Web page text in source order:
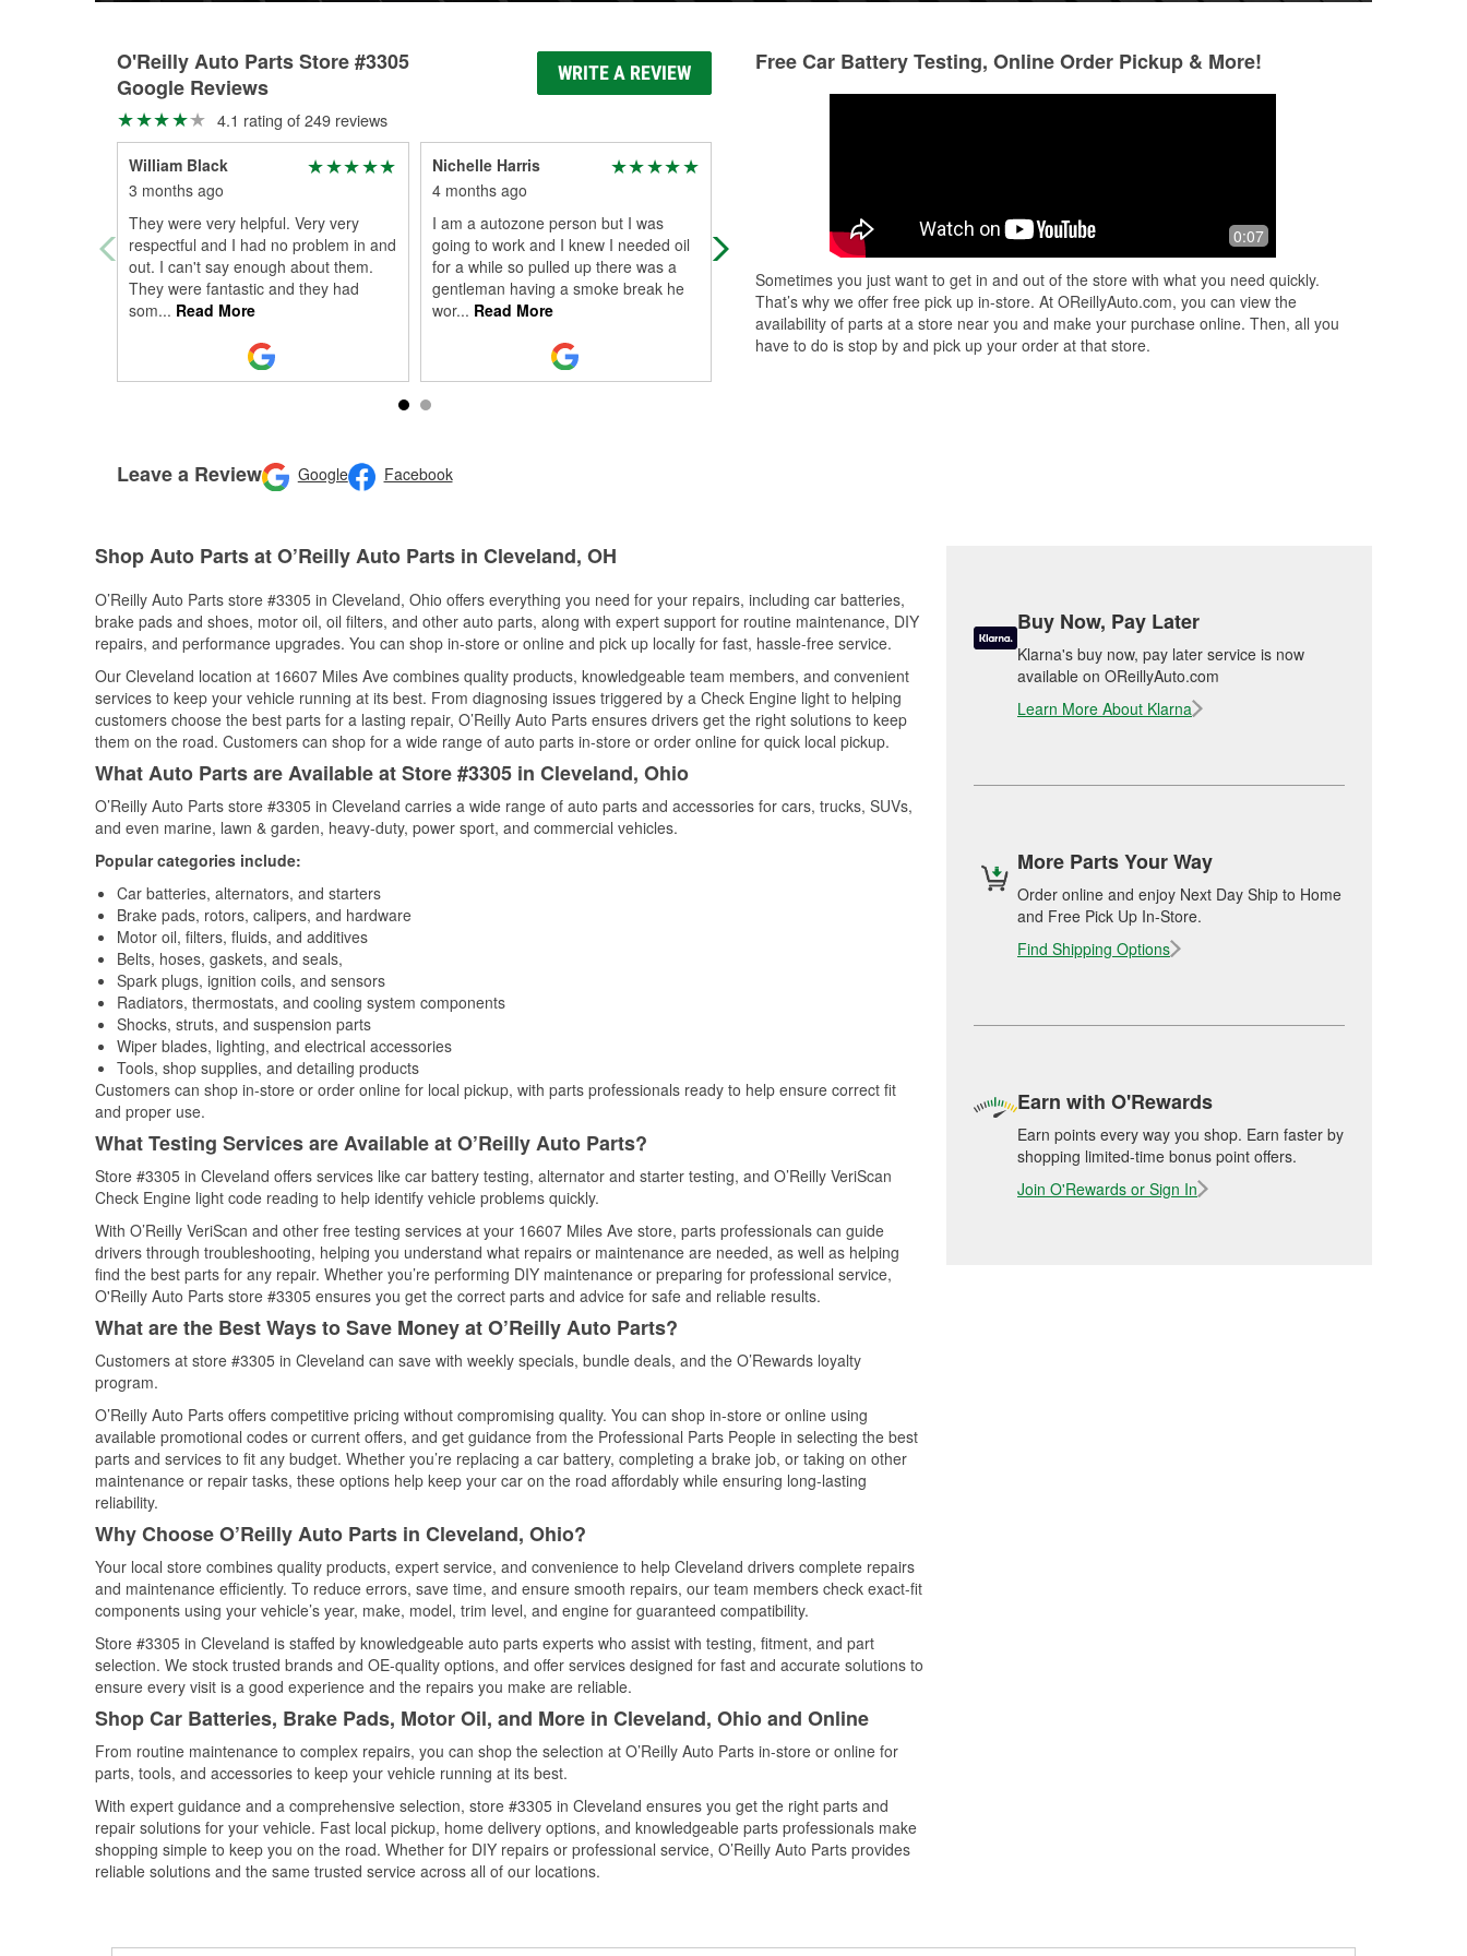
O'Reilly Auto Parts Store #3305
Google Reviews
WRITE A REVIEW
4.1 rating of 249 reviews
William Black
3 months ago
They were very helpful. Very very
respectful and I had no problem in and
out. I can't say enough about them.
They were fantastic and they had
som... Read More
Nichelle Harris
4 months ago
I am a autozone person but I was
going to work and I knew I needed oil
for a while so pulled up there was a
gentleman having a smoke break he
wor... Read More
A great Auto parts store.
Leave a Review Google Facebook
Free Car Battery Testing, Online Order Pickup & More!
0:07
Sometimes you just want to get in and out of the store with what you need quickly.
That’s why we offer free pick up in-store. At OReillyAuto.com, you can view the
availability of parts at a store near you and make your purchase online. Then, all you
have to do is stop by and pick up your order at that store.
Shop Auto Parts at O’Reilly Auto Parts in Cleveland, OH
O’Reilly Auto Parts store #3305 in Cleveland, Ohio offers everything you need for your repairs, including car batteries,
brake pads and shoes, motor oil, oil filters, and other auto parts, along with expert support for routine maintenance, DIY
repairs, and performance upgrades. You can shop in-store or online and pick up locally for fast, hassle-free service.
Our Cleveland location at 16607 Miles Ave combines quality products, knowledgeable team members, and convenient
services to keep your vehicle running at its best. From diagnosing issues triggered by a Check Engine light to helping
customers choose the best parts for a lasting repair, O’Reilly Auto Parts ensures drivers get the right solutions to keep
them on the road. Customers can shop for a wide range of auto parts in-store or order online for quick local pickup.
What Auto Parts are Available at Store #3305 in Cleveland, Ohio
O’Reilly Auto Parts store #3305 in Cleveland carries a wide range of auto parts and accessories for cars, trucks, SUVs,
and even marine, lawn & garden, heavy-duty, power sport, and commercial vehicles.
Popular categories include:
Car batteries, alternators, and starters
Brake pads, rotors, calipers, and hardware
Motor oil, filters, fluids, and additives
Belts, hoses, gaskets, and seals,
Spark plugs, ignition coils, and sensors
Radiators, thermostats, and cooling system components
Shocks, struts, and suspension parts
Wiper blades, lighting, and electrical accessories
Tools, shop supplies, and detailing products
Customers can shop in-store or order online for local pickup, with parts professionals ready to help ensure correct fit
and proper use.
What Testing Services are Available at O’Reilly Auto Parts?
Store #3305 in Cleveland offers services like car battery testing, alternator and starter testing, and O’Reilly VeriScan
Check Engine light code reading to help identify vehicle problems quickly.
With O’Reilly VeriScan and other free testing services at your 16607 Miles Ave store, parts professionals can guide
drivers through troubleshooting, helping you understand what repairs or maintenance are needed, as well as helping
find the best parts for any repair. Whether you’re performing DIY maintenance or preparing for professional service,
O'Reilly Auto Parts store #3305 ensures you get the correct parts and advice for safe and reliable results.
What are the Best Ways to Save Money at O’Reilly Auto Parts?
Customers at store #3305 in Cleveland can save with weekly specials, bundle deals, and the O’Rewards loyalty
program.
O’Reilly Auto Parts offers competitive pricing without compromising quality. You can shop in-store or online using
available promotional codes or current offers, and get guidance from the Professional Parts People in selecting the best
parts and services to fit any budget. Whether you’re replacing a car battery, completing a brake job, or taking on other
maintenance or repair tasks, these options help keep your car on the road affordably while ensuring long-lasting
reliability.
Why Choose O’Reilly Auto Parts in Cleveland, Ohio?
Your local store combines quality products, expert service, and convenience to help Cleveland drivers complete repairs
and maintenance efficiently. To reduce errors, save time, and ensure smooth repairs, our team members check exact-fit
components using your vehicle’s year, make, model, trim level, and engine for guaranteed compatibility.
Store #3305 in Cleveland is staffed by knowledgeable auto parts experts who assist with testing, fitment, and part
selection. We stock trusted brands and OE-quality options, and offer services designed for fast and accurate solutions to
ensure every visit is a good experience and the repairs you make are reliable.
Shop Car Batteries, Brake Pads, Motor Oil, and More in Cleveland, Ohio and Online
From routine maintenance to complex repairs, you can shop the selection at O’Reilly Auto Parts in-store or online for
parts, tools, and accessories to keep your vehicle running at its best.
With expert guidance and a comprehensive selection, store #3305 in Cleveland ensures you get the right parts and
repair solutions for your vehicle. Fast local pickup, home delivery options, and knowledgeable parts professionals make
shopping simple to keep you on the road. Whether for DIY repairs or professional service, O’Reilly Auto Parts provides
reliable solutions and the same trusted service across all of our locations.
Buy Now, Pay Later
Klarna's buy now, pay later service is now
available on OReillyAuto.com
Learn More About Klarna
More Parts Your Way
Order online and enjoy Next Day Ship to Home
and Free Pick Up In-Store.
Find Shipping Options
Earn with O'Rewards
Earn points every way you shop. Earn faster by
shopping limited-time bonus point offers.
Join O'Rewards or Sign In